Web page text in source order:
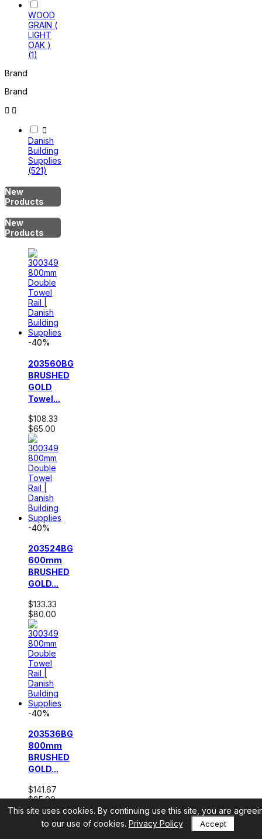
WOOD
GRAIN (
LIGHT
OAK )
(1)
Brand
Brand
 

Danish
Building
Supplies
(521)
New
Products
New
Products
-40%
203560BG
BRUSHED
GOLD
Towel...
$108.33
$65.00
-40%
203524BG
600mm
BRUSHED
GOLD...
$133.33
$80.00
-40%
203536BG
800mm
BRUSHED
GOLD...
$141.67
$85.00
This site uses cookies. By continuing use this site, you are
to our use of cookies. Privacy Policy Accept